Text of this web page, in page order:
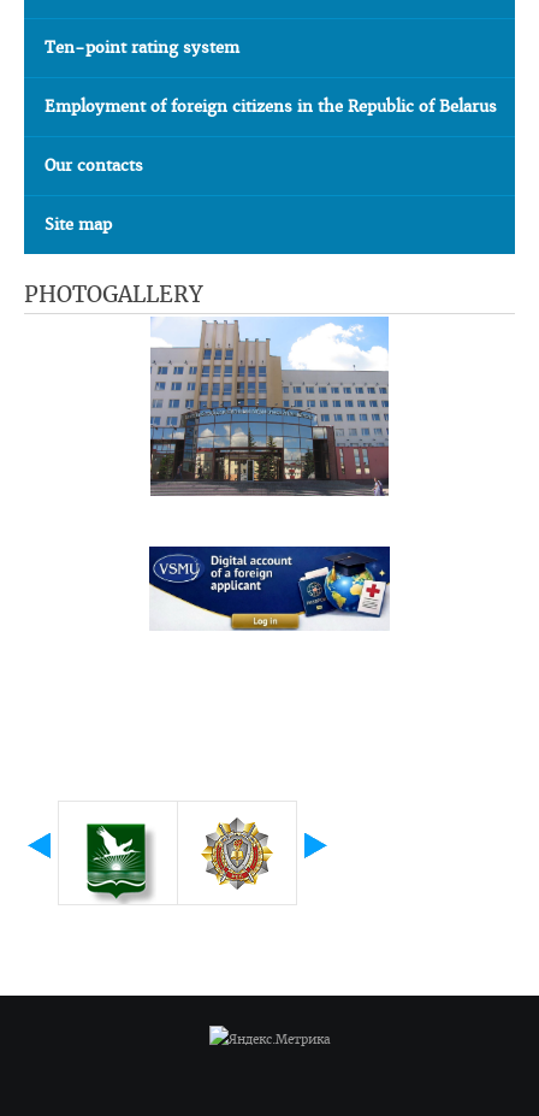
Ten-point rating system
Employment of foreign citizens in the Republic of Belarus
Our contacts
Site map
PHOTOGALLERY